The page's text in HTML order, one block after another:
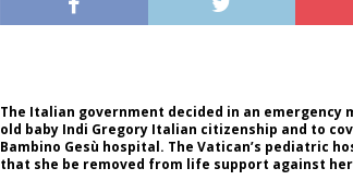
The Italian government decided in an emergency
old baby Indi Gregory Italian citizenship and to
Bambino Gesù hospital. The Vatican’s pediatric
that she be removed from life support against